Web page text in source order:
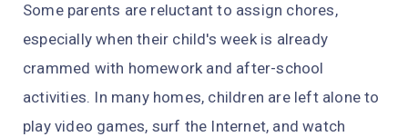
Some parents are reluctant to assign chores,
especially when their child's week is already
crammed with homework and after-school
activities. In many homes, children are left alone to
play video games, surf the Internet, and watch